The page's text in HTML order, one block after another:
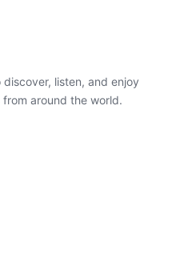
listen, and enjoy
around the world.